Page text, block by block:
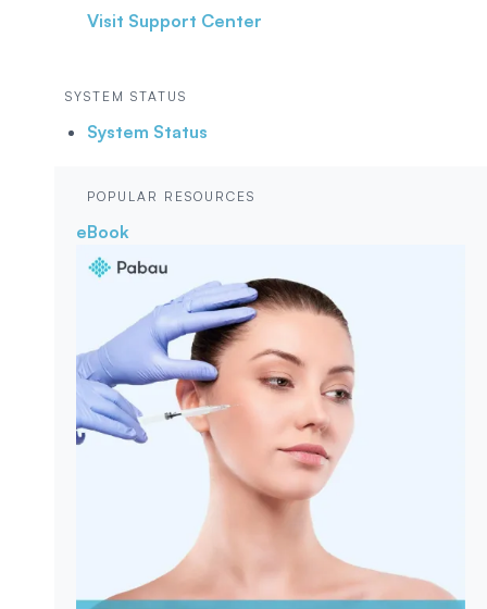
Visit Support Center
SYSTEM STATUS
System Status
POPULAR RESOURCES
eBook